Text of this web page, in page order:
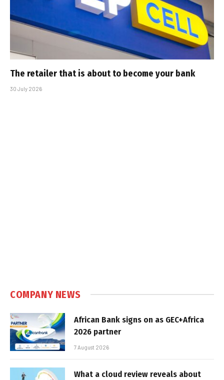
The retailer that is about to become your bank
30 July 2026
COMPANY NEWS
African Bank signs on as GEC+Africa
2026 partner
7 August 2026
What a cloud review reveals about